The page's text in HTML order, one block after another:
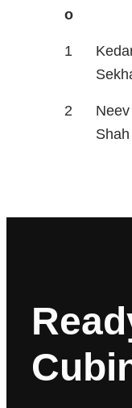
o
1
2
Neev
Shah